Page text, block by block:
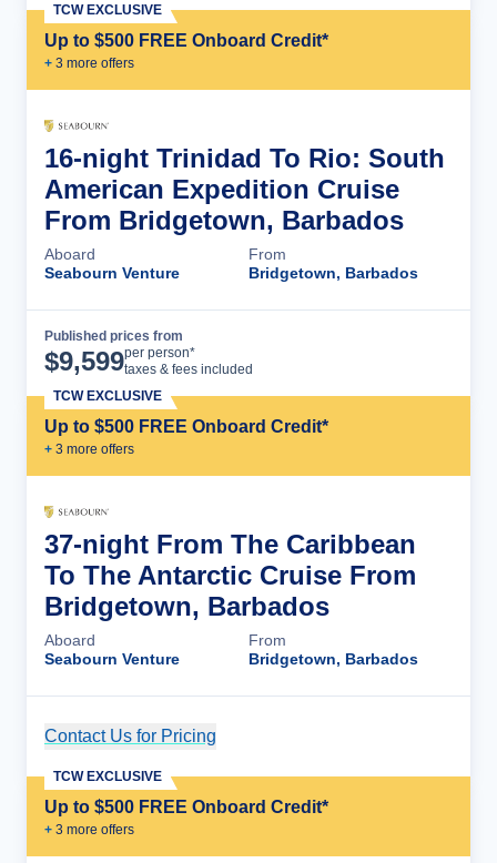
Up to $500 FREE Onboard Credit*
+ 3 more offers
TCW EXCLUSIVE
16-night Trinidad To Rio: South
American Expedition Cruise
From Bridgetown, Barbados
Aboard
Seabourn Venture
From
Bridgetown, Barbados
Published prices from
$9,599per person*
taxes & fees included
Up to $500 FREE Onboard Credit*
+ 3 more offers
TCW EXCLUSIVE
37-night From The Caribbean
To The Antarctic Cruise From
Bridgetown, Barbados
Aboard
Seabourn Venture
From
Bridgetown, Barbados
Contact Us for Pricing
Up to $500 FREE Onboard Credit*
+ 3 more offers
TCW EXCLUSIVE